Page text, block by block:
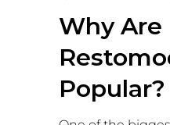
Why Are
Popular?